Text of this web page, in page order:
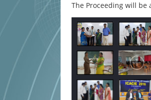
The Proceeding will be